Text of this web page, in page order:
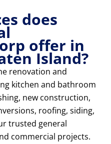
does
offer in
Island?
renovation and
kitchen and bathroom
new construction,
roofing, siding,
trusted general
commercial projects.